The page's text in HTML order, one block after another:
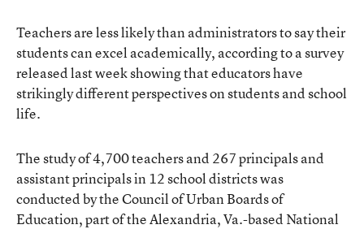
Teachers are less likely than administrators to say their
students can excel academically, according to a survey
released last week showing that educators have
strikingly different perspectives on students and school
life.
The study of 4,700 teachers and 267 principals and
assistant principals in 12 school districts was
conducted by the Council of Urban Boards of
Education, part of the Alexandria, Va.-based National